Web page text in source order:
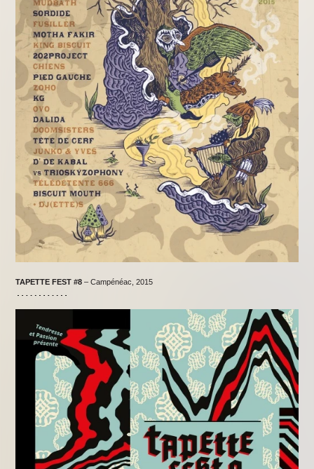
TAPETTE FEST #8 – Campénéac, 2015